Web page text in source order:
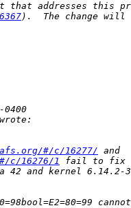
#/c/16277/
c/16276/1